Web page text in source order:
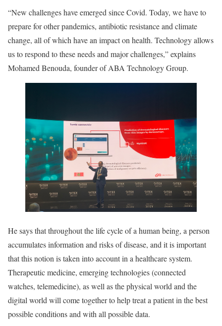
“New challenges have emerged since Covid. Today, we have to
prepare for other pandemics, antibiotic resistance and climate
change, all of which have an impact on health. Technology allows
us to respond to these needs and major challenges,” explains
Mohamed Benouda, founder of ABA Technology Group.
He says that throughout the life cycle of a human being, a person
accumulates information and risks of disease, and it is important
that this notion is taken into account in a healthcare system.
Therapeutic medicine, emerging technologies (connected
watches, telemedicine), as well as the physical world and the
digital world will come together to help treat a patient in the best
possible conditions and with all possible data.